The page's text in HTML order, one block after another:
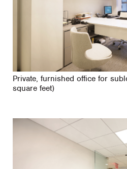
Private, furnished office for
square feet)